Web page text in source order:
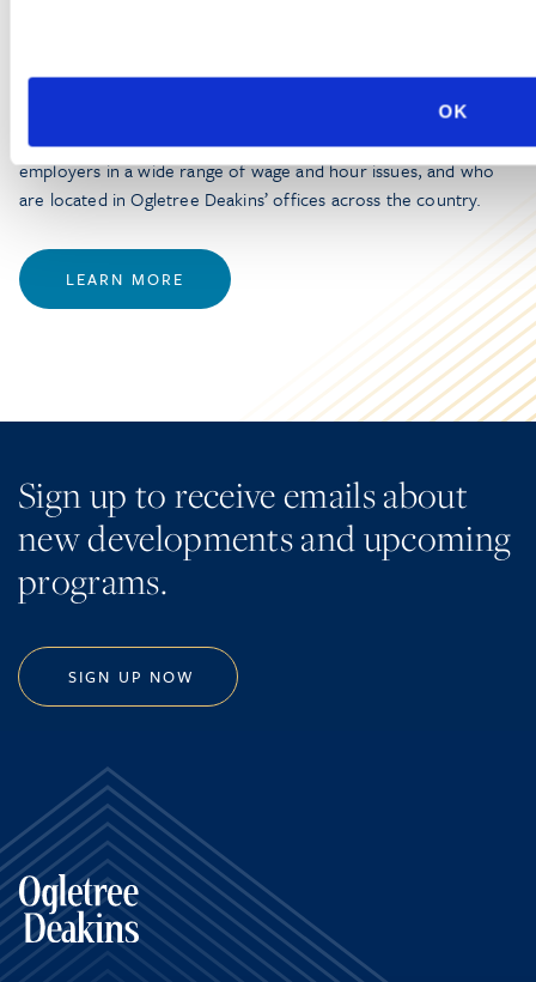
OK
Ogletree Deakins’ Wage and Hour Practice Group features
attorneys who are experienced in advising and representing
employers in a wide range of wage and hour issues, and who
are located in Ogletree Deakins’ offices across the country.
LEARN MORE
Sign up to receive emails about
new developments and upcoming
programs.
SIGN UP NOW